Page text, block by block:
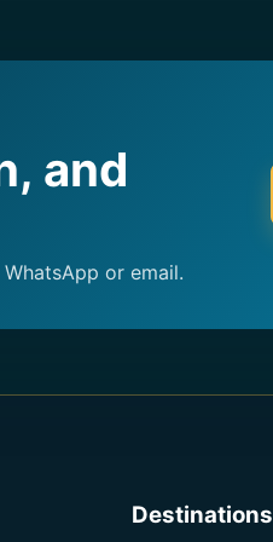
and
or email.
Destinations